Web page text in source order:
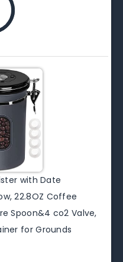
with Date
22.8OZ Coffee
Spoon&4 co2 Valve,
for Grounds